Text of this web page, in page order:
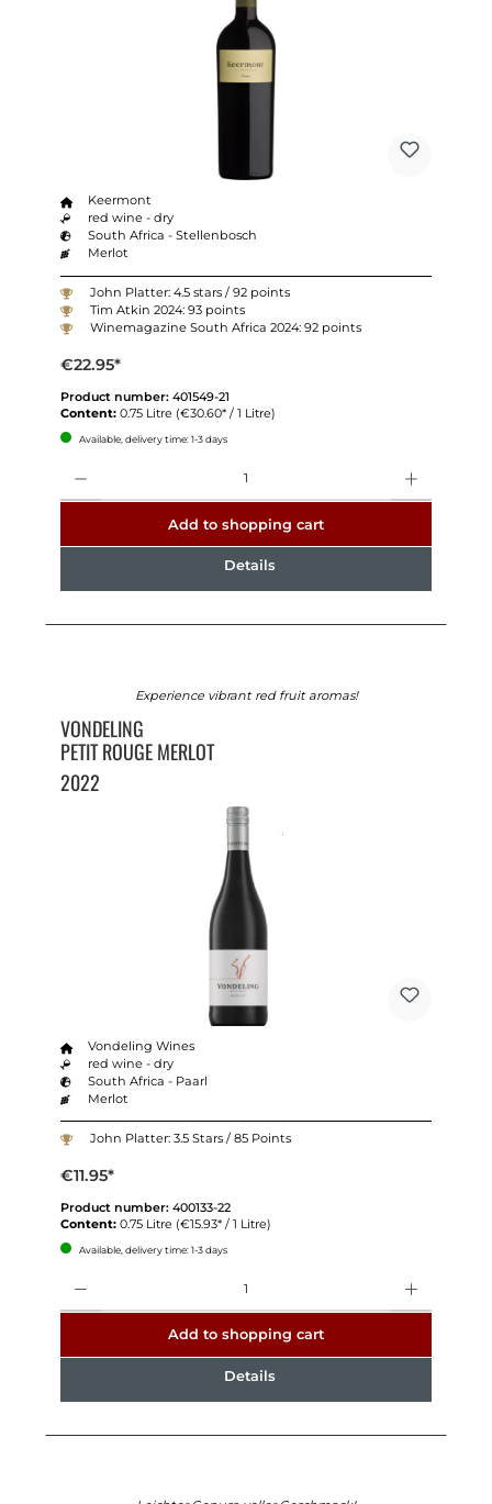
Keermont
red wine - dry
South Africa - Stellenbosch
Merlot
John Platter: 4.5 stars / 92 points
Tim Atkin 2024: 93 points
Winemagazine South Africa 2024: 92 points
€22.95*
Product number: 401549-21
Content: 0.75 Litre (€30.60* / 1 Litre)
Available, delivery time: 1-3 days
Add to shopping cart
Details
Experience vibrant red fruit aromas!
VONDELING
PETIT ROUGE MERLOT
2022
Vondeling Wines
red wine - dry
South Africa - Paarl
Merlot
John Platter: 3.5 Stars / 85 Points
€11.95*
Product number: 400133-22
Content: 0.75 Litre (€15.93* / 1 Litre)
Available, delivery time: 1-3 days
Add to shopping cart
Details